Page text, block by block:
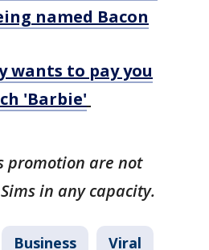
named Bacon
wants to pay you
'Barbie'
promotion are not
in any capacity.
Business Viral